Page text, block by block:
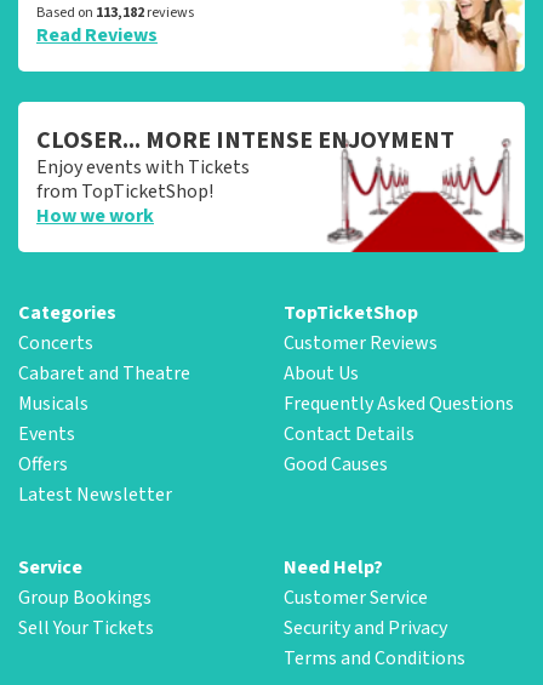
Based on 113,182reviews
Read Reviews
CLOSER... MORE INTENSE ENJOYMENT
Enjoy events with Tickets
from TopTicketShop!
How we work
Categories
Concerts
Cabaret and Theatre
Musicals
Events
Offers
Latest Newsletter
TopTicketShop
Customer Reviews
About Us
Frequently Asked Questions
Contact Details
Good Causes
Service
Group Bookings
Sell Your Tickets
Need Help?
Customer Service
Security and Privacy
Terms and Conditions